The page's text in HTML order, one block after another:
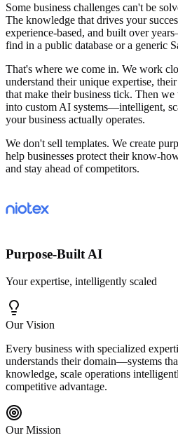
Some business challenges can't be
The knowledge that drives your
experience-based, and built over
find in a public database or a generic
That's where we come in. We work
understand their unique expertise,
that make their business tick. Then
into custom AI systems—intelligent,
your business actually operates.
We don't sell templates. We create
help businesses protect their know-
and stay ahead of competitors.
Purpose-Built AI
Your expertise, intelligently scaled
Our Vision
Every business with specialized
understands their domain—systems
knowledge, scale operations
competitive advantage.
Our Mission